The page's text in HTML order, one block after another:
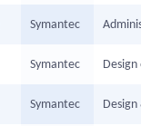
Symantec
Symantec Design
Symantec Design